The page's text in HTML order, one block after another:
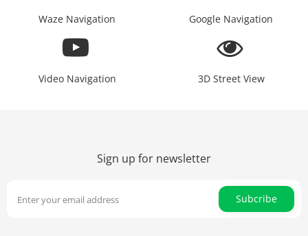
Waze Navigation Google Navigation
Video Navigation 3D Street View
Sign up for newsletter
Subcribe